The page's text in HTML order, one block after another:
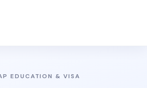
EDUCATION & VISA